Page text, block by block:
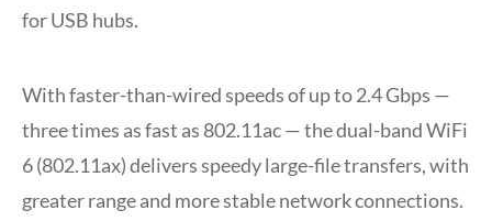
for USB hubs.
With faster-than-wired speeds of up to 2.4 Gbps —
three times as fast as 802.11ac — the dual-band WiFi
6 (802.11ax) delivers speedy large-file transfers, with
greater range and more stable network connections.